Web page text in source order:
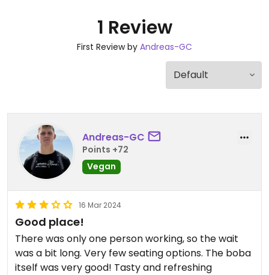
1 Review
First Review by Andreas-GC
Andreas-GC
Points +72
Vegan
16 Mar 2024
Good place!
There was only one person working, so the wait
was a bit long. Very few seating options. The boba
itself was very good! Tasty and refreshing